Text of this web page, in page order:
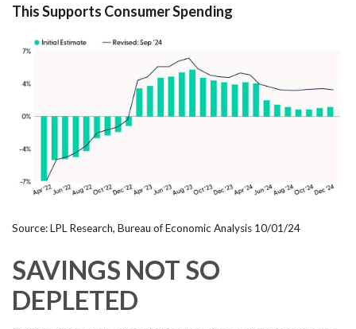
This Supports Consumer Spending
Source: LPL Research, Bureau of Economic Analysis 10/01/24
SAVINGS NOT SO
DEPLETED